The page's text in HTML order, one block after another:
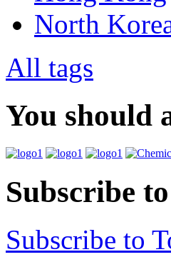
North
All tags
You should
Subscribe
Subscribe to